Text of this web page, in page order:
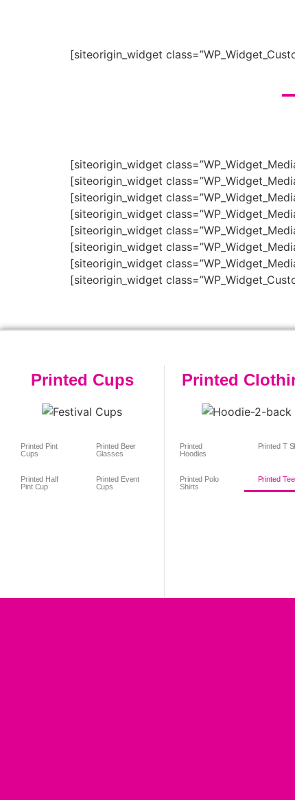
[siteorigin_widget
[siteorigin_widget
[siteorigin_widget
[siteorigin_widget
[siteorigin_widget
[siteorigin_widget
[siteorigin_widget
[siteorigin_widget
[siteorigin_widget
Printed Cups
Printed Pint
Cups
Printed Beer
Glasses
Printed Half
Pint Cup
Printed Event
Cups
Printed
Printed
Hoodies
Printed T
Printed Polo
Shirts
Printed